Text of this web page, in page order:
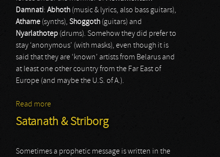
Damnati: Abhoth (music & lyrics, also bass guitars),
Athame (synths), Shoggoth (guitars) and
Nyarlathotep (drums). Somehow they did prefer to
stay ‘anonymous’ (with masks), even though it is
said that they are ‘known’ artists from Belarus and
at least one other country from the Far East of
Europe (and maybe the U.S. of A.).
Read more
Satanath & Striborg
Sometimes a prophetic message is written in the